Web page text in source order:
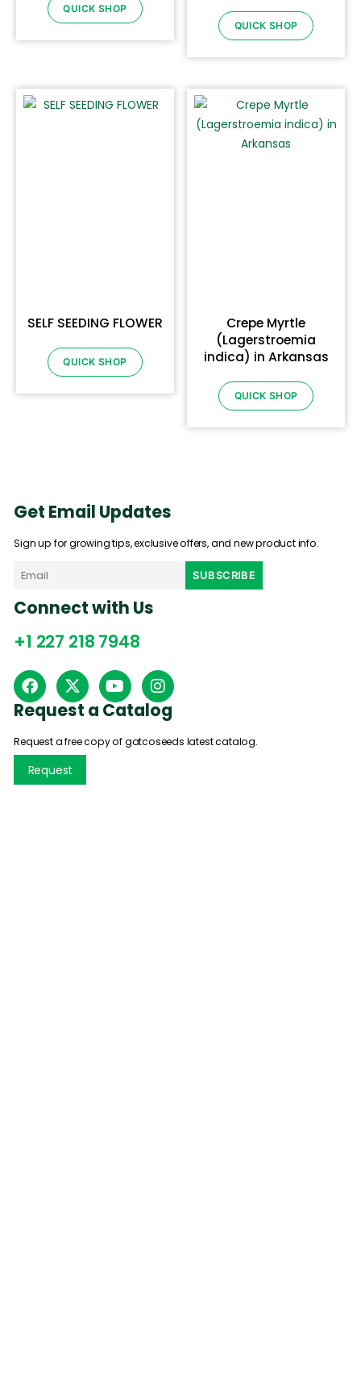
QUICK SHOP
QUICK SHOP
SELF SEEDING FLOWER
QUICK SHOP
Crepe Myrtle
(Lagerstroemia
indica) in Arkansas
QUICK SHOP
Get Email Updates
Sign up for growing tips, exclusive offers, and new product info.
Connect with Us
+1 227 218 7948
Request a Catalog
Request a free copy of gatcoseeds latest catalog.
Request